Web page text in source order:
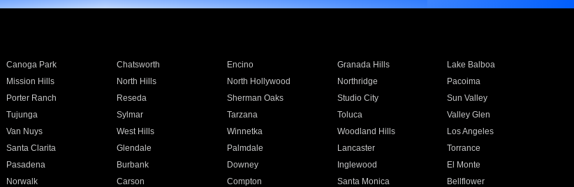
Canoga Park Chatsworth Encino Granada Hills
Lake Balboa
Mission Hills North Hills North Hollywood Northridge
Pacoima
Porter Ranch Reseda Sherman Oaks Studio City
Sun Valley
Tujunga Sylmar Tarzana Toluca
Valley Glen
Van Nuys West Hills Winnetka Woodland Hills
Los Angeles
Santa Clarita Glendale Palmdale Lancaster
Torrance
Pasadena Burbank Downey Inglewood
El Monte
Norwalk Carson Compton Santa Monica
Bellflower